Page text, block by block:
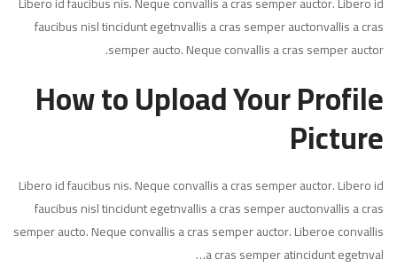
faucibus nisl tincidunt egetnvallis a cras semper auctonvallis a cras
semper aucto. Neque convallis a cras semper auctor.
How to Upload Your Profile
Picture
Libero id faucibus nis. Neque convallis a cras semper auctor. Libero id
faucibus nisl tincidunt egetnvallis a cras semper auctonvallis a cras
semper aucto. Neque convallis a cras semper auctor. Liberoe convallis
a cras semper atincidunt egetnval…